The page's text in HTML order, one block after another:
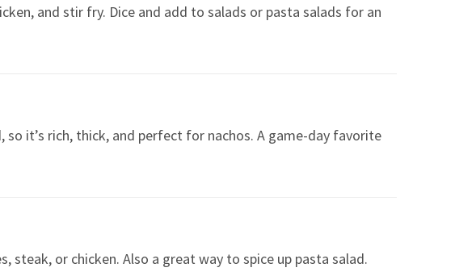
and stir fry. Dice and add to salads or pasta salads for an
it’s rich, thick, and perfect for nachos. A game-day favorite
steak, or chicken. Also a great way to spice up pasta salad.